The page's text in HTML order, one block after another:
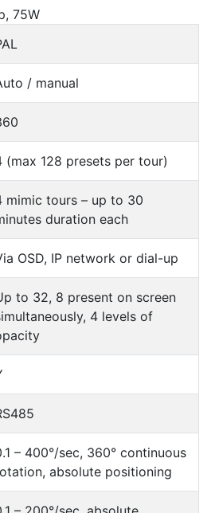
75W
/ manual
(max 128 presets per tour)
mimic tours – up to 30
duration each
OSD, IP network or dial-up
to 32, 8 present on screen
4 levels of
– 400°/sec, 360° continuous
absolute positioning